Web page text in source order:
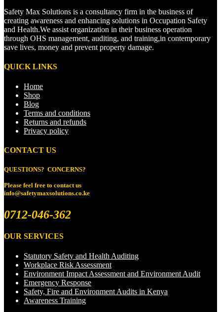
Safety Max Solutions is a consultancy firm in the business of
creating awareness and enhancing solutions in Occupation Safety
and Health.We assist organization in their business operation
through OHS management, auditing, and training,in contemporary
save lives, money and prevent property damage.
QUICK LINKS
Home
Shop
Blog
Terms and conditions
Returns and refunds
Privacy policy
CONTACT US
QUESTIONS? CONCERNS?
Please feel free to contact us
info@safetymaxsolutions.co.ke
0712-046-362
OUR SERVICES
Statutory Safety and Health Auditing
Workplace Risk Assessment
Environment Impact Assessment and Environment Audit
Emergency Response
Safety, Fire and Environment Audits in Kenya
Awareness Training